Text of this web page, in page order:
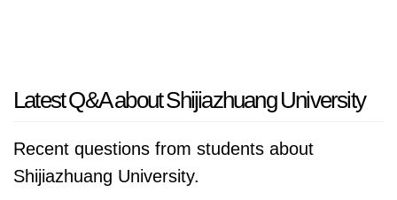
Latest Q&A about Shijiazhuang University
Recent questions from students about
Shijiazhuang University.